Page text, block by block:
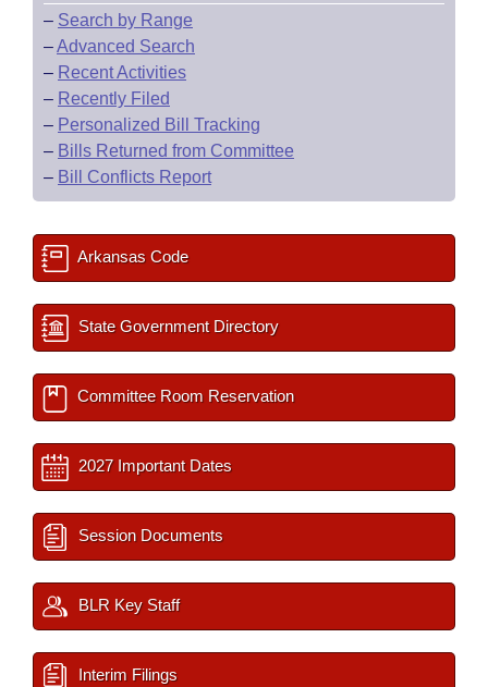
– Search by Range
–Advanced Search
– Recent Activities
– Recently Filed
– Personalized Bill Tracking
– Bills Returned from Committee
– Bill Conflicts Report
Arkansas Code
State Government Directory
Committee Room Reservation
2027 Important Dates
Session Documents
BLR Key Staff
Interim Filings